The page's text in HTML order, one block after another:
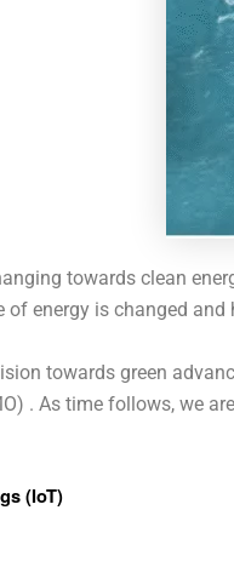
towards clean
of energy is changed
towards green
. As time follows, we
(IoT)